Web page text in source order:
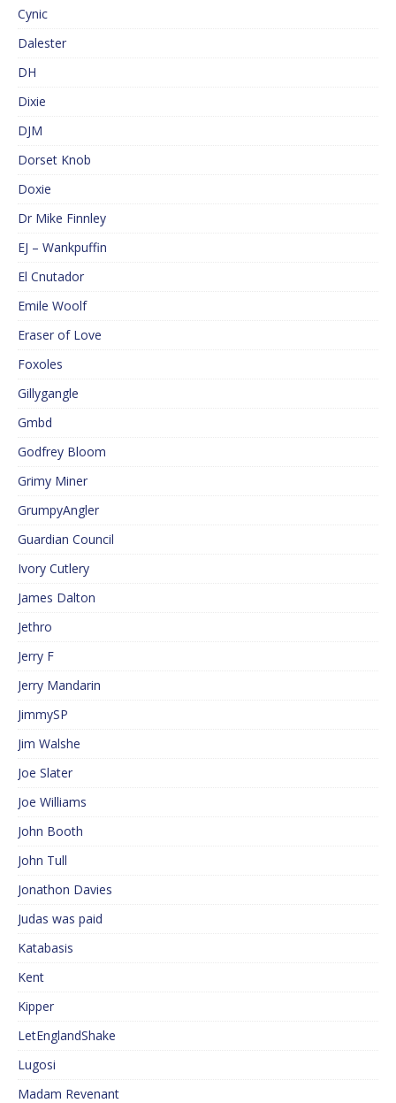
Cynic
Dalester
DH
Dixie
DJM
Dorset Knob
Doxie
Dr Mike Finnley
EJ – Wankpuffin
El Cnutador
Emile Woolf
Eraser of Love
Foxoles
Gillygangle
Gmbd
Godfrey Bloom
Grimy Miner
GrumpyAngler
Guardian Council
Ivory Cutlery
James Dalton
Jethro
Jerry F
Jerry Mandarin
JimmySP
Jim Walshe
Joe Slater
Joe Williams
John Booth
John Tull
Jonathon Davies
Judas was paid
Katabasis
Kent
Kipper
LetEnglandShake
Lugosi
Madam Revenant